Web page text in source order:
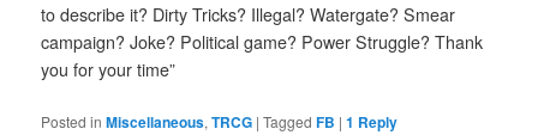
to describe it? Dirty Tricks? Illegal? Watergate? Smear
campaign? Joke? Political game? Power Struggle? Thank
you for your time”
Posted in Miscellaneous,TRCG |Tagged FB |1 Reply